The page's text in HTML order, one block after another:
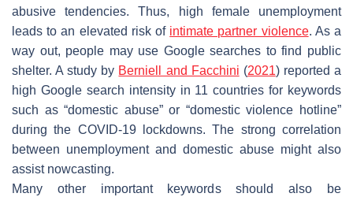
abusive tendencies. Thus, high female unemployment
leads to an elevated risk of intimate partner violence. As a
way out, people may use Google searches to find public
shelter. A study by Berniell and Facchini (2021) reported a
high Google search intensity in 11 countries for keywords
such as “domestic abuse” or “domestic violence hotline”
during the COVID-19 lockdowns. The strong correlation
between unemployment and domestic abuse might also
assist nowcasting.
Many other important keywords should also be